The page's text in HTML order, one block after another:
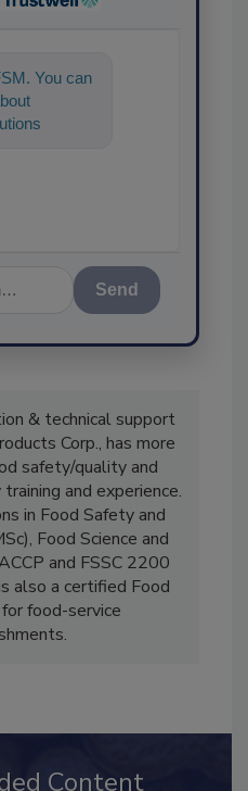
You can
for
& technical support
Corp., has more
safety/quality and
and experience.
in Food Safety and
Food Science and
and FSSC 2200
also a certified Food